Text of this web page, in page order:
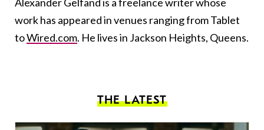
work has appeared in venues ranging from Tablet
toWired.com. He lives in Jackson Heights, Queens.
THE LATEST